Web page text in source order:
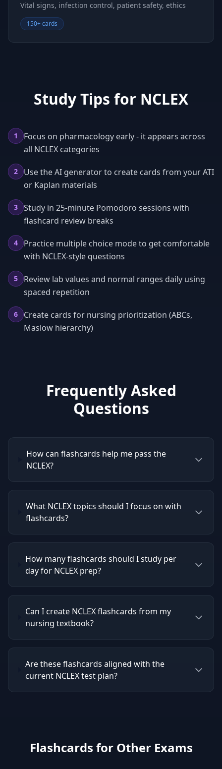
Vital signs, infection control, patient safety, ethics
150+ cards
Study Tips for NCLEX
1
Focus on pharmacology early - it appears across
all NCLEX categories
2
Use the AI generator to create cards from your ATI
or Kaplan materials
3
Study in 25-minute Pomodoro sessions with
flashcard review breaks
4
Practice multiple choice mode to get comfortable
with NCLEX-style questions
5
Review lab values and normal ranges daily using
spaced repetition
6
Create cards for nursing prioritization (ABCs,
Maslow hierarchy)
Frequently Asked
Questions
How can flashcards help me pass the
NCLEX?
What NCLEX topics should I focus on with
flashcards?
How many flashcards should I study per
day for NCLEX prep?
Can I create NCLEX flashcards from my
nursing textbook?
Are these flashcards aligned with the
current NCLEX test plan?
Flashcards for Other Exams